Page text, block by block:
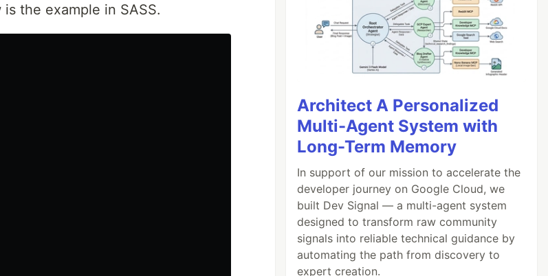
the example in SASS.
Architect A Personalized
Multi-Agent System with
Long-Term Memory
In support of our mission to accelerate the
developer journey on Google Cloud, we
built Dev Signal — a multi-agent system
designed to transform raw community
signals into reliable technical guidance by
automating the path from discovery to
expert creation.